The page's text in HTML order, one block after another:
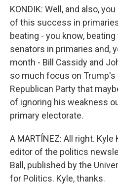
KONDIK: Well, and also,
of this success in
beating - you know,
senators in primaries and,
month - Bill Cassidy and
so much focus on
Republican Party that
of ignoring his weakness
primary electorate.
A MARTÍNEZ: All right.
editor of the politics
Ball, published by the
for Politics. Kyle, thanks.